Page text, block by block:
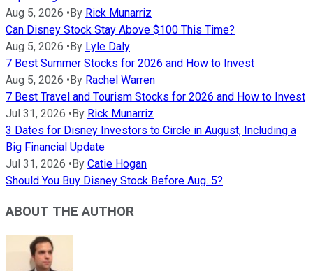
Aug 5, 2026 •By Rick Munarriz
Can Disney Stock Stay Above $100 This Time?
Aug 5, 2026 •By Lyle Daly
7 Best Summer Stocks for 2026 and How to Invest
Aug 5, 2026 •By Rachel Warren
7 Best Travel and Tourism Stocks for 2026 and How to Invest
Jul 31, 2026 •By Rick Munarriz
3 Dates for Disney Investors to Circle in August, Including a
Big Financial Update
Jul 31, 2026 •By Catie Hogan
Should You Buy Disney Stock Before Aug. 5?
ABOUT THE AUTHOR